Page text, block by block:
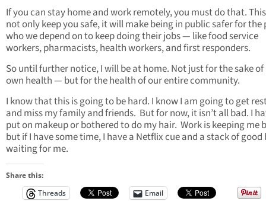
If you can stay home and work remotely, you must do that.
not only keep you safe, it will make being in public safer for the
who we depend on to keep doing their jobs — like food service
workers, pharmacists, health workers, and first responders.
So until further notice, I will be at home. Not just for the sake
own health — but for the health of our entire community.
I know that this is going to be hard. I know I am going to get
and miss my family and friends. But for now, it isn’t all bad. I
put on makeup or bothered to do my hair. Work is keeping me
but if I have some time, I have a Netflix cue and a stack of good
waiting for me.
Share this:
Threads
Email